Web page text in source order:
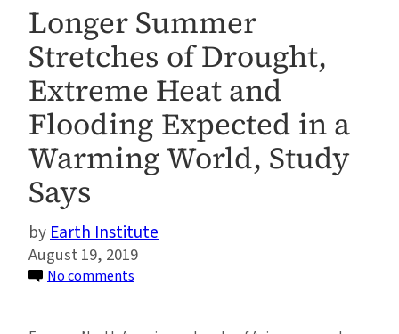
Longer Summer
Stretches of Drought,
Extreme Heat and
Flooding Expected in a
Warming World, Study
Says
Earth Institute
August 19, 2019
No comments